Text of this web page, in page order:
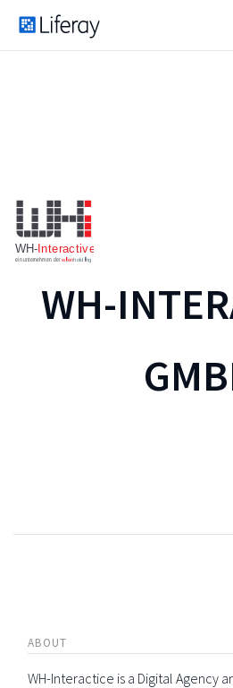
WH-
ABOUT
WH-Interactice is a Digital Agency